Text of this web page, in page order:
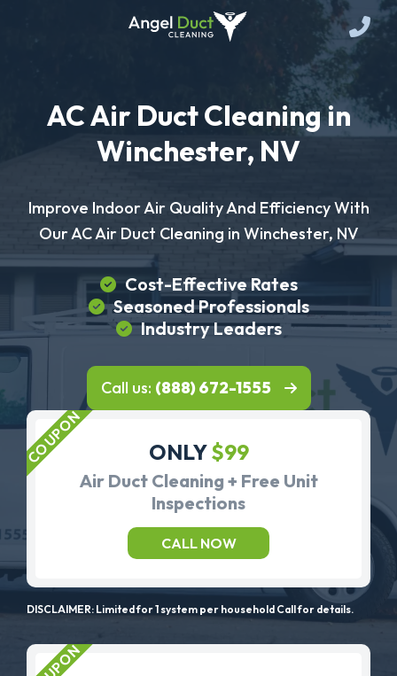
AC Air Duct Cleaning in
Winchester, NV
Improve Indoor Air Quality And Efficiency With
Our AC Air Duct Cleaning in Winchester, NV
Cost-Effective Rates
Seasoned Professionals
Industry Leaders
Call us: (888) 672-1555
ONLY$99
Air Duct Cleaning + Free Unit
Inspections
CALL NOW
DISCLAIMER: Limited for 1 system per household Call for details.